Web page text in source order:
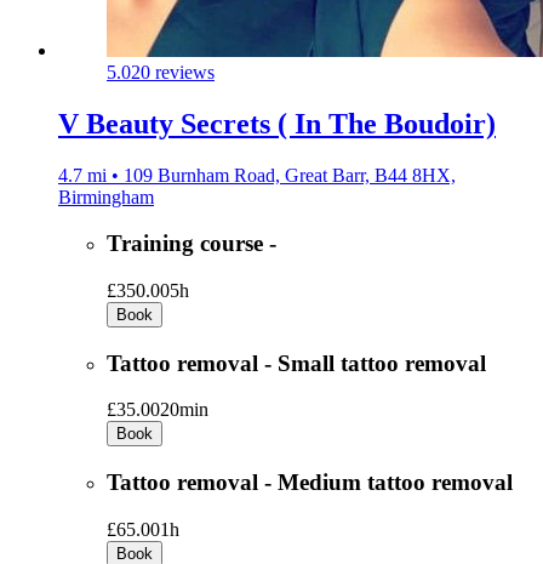
5.020 reviews
V Beauty Secrets ( In The Boudoir)
4.7 mi • 109 Burnham Road, Great Barr, B44 8HX,
Birmingham
Training course -
£350.005h
Book
Tattoo removal - Small tattoo removal
£35.0020min
Book
Tattoo removal - Medium tattoo removal
£65.001h
Book